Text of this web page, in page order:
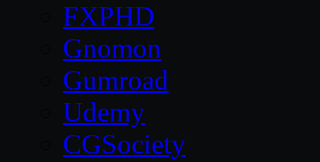
FXPHD
Gnomon
Gumroad
Udemy
CGSociety